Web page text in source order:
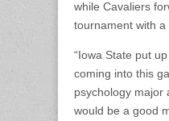
while Cavaliers
tournament with a
“Iowa State put
coming into this
psychology major
would be a good